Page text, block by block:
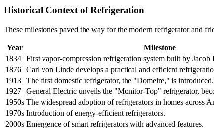
Historical Context of Refrigeration
These milestones paved the way for the modern refrigerator and
Year
Milestone
1834 First vapor-compression refrigeration system built by Jacob
1876 Carl von Linde develops a practical and efficient
1913 The first domestic refrigerator, the "Domelre," is introduced.
1927 General Electric unveils the "Monitor-Top" refrigerator,
1950s The widespread adoption of refrigerators in homes across
1970s Introduction of energy-efficient refrigerators.
2000s Emergence of smart refrigerators with advanced features.